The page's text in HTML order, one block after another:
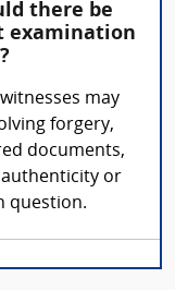
there be
examination
may
forgery,
documents,
or
question.